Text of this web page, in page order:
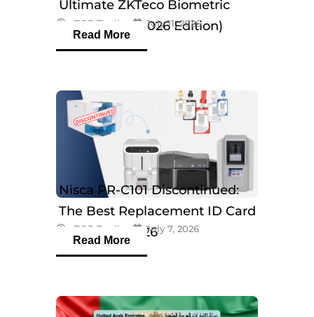
Ultimate ZKTeco Biometric
Breakdown (2026 Edition)
eTOP Trading July 11, 2026
Read More
Nisca PR-C101 Discontinued:
The Best Replacement ID Card
Printers in 2026
eTOP Trading July 7, 2026
Read More